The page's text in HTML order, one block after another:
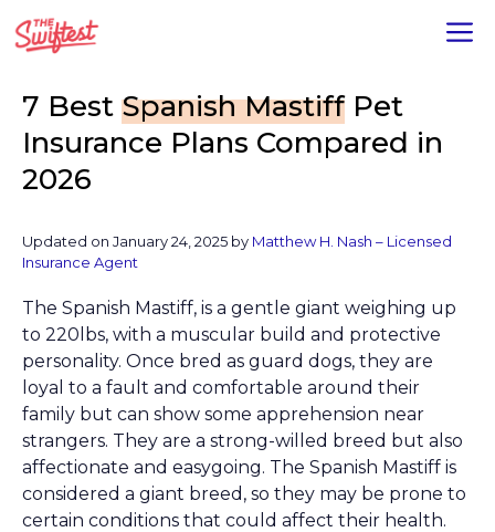
to
7 Best Spanish MastiffPet
Insurance Plans Compared in
2026
Updated on January 24, 2025 by Matthew H. Nash – Licensed
Insurance Agent
The Spanish Mastiff, is a gentle giant weighing up
to 220lbs, with a muscular build and protective
personality. Once bred as guard dogs, they are
loyal to a fault and comfortable around their
family but can show some apprehension near
strangers. They are a strong-willed breed but also
affectionate and easygoing. The Spanish Mastiff is
considered a giant breed, so they may be prone to
certain conditions that could affect their health.